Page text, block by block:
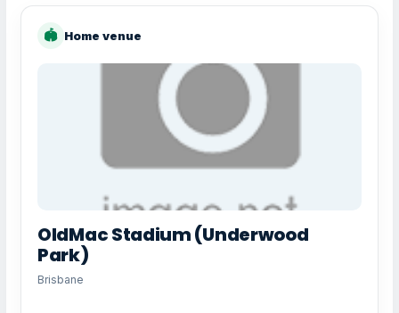
🏟 Home venue
OldMac Stadium (Underwood
Park)
Brisbane